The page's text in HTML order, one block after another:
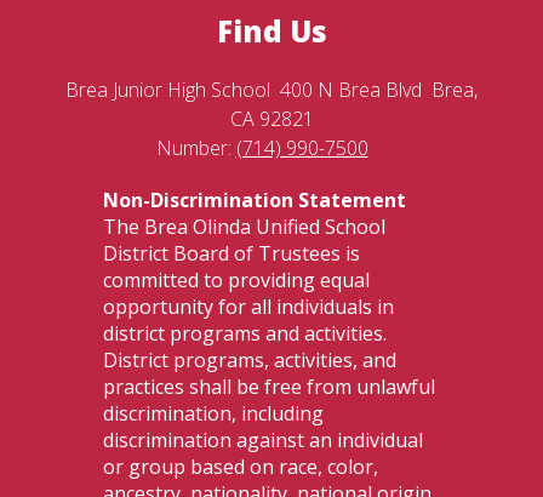
Find Us
Brea Junior High School 400 N Brea Blvd Brea,
CA 92821
Number: (714) 990-7500
Non-Discrimination Statement
The Brea Olinda Unified School
District Board of Trustees is
committed to providing equal
opportunity for all individuals in
district programs and activities.
District programs, activities, and
practices shall be free from unlawful
discrimination, including
discrimination against an individual
or group based on race, color,